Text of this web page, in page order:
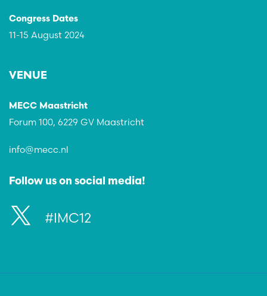
Congress Dates
11-15 August 2024
VENUE
MECC Maastricht
Forum 100, 6229 GV Maastricht
info@mecc.nl
Follow us on social media!
#IMC12